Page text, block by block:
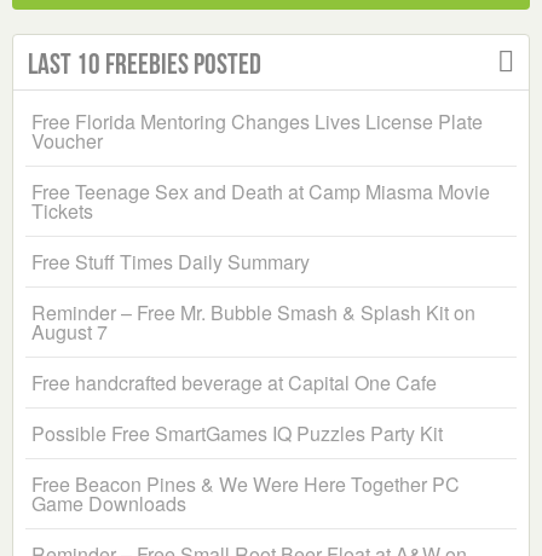
Last 10 Freebies Posted
Free Florida Mentoring Changes Lives License Plate
Voucher
Free Teenage Sex and Death at Camp Miasma Movie
Tickets
Free Stuff Times Daily Summary
Reminder – Free Mr. Bubble Smash & Splash Kit on
August 7
Free handcrafted beverage at Capital One Cafe
Possible Free SmartGames IQ Puzzles Party Kit
Free Beacon Pines & We Were Here Together PC
Game Downloads